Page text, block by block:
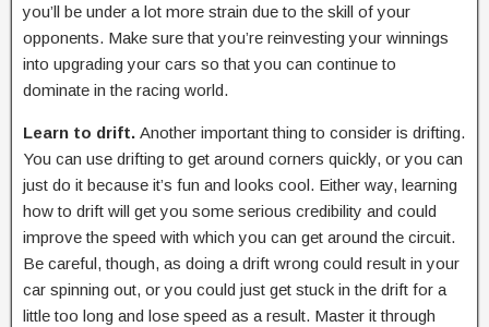
you’ll be under a lot more strain due to the skill of your
opponents. Make sure that you’re reinvesting your winnings
into upgrading your cars so that you can continue to
dominate in the racing world.
Learn to drift. Another important thing to consider is drifting.
You can use drifting to get around corners quickly, or you can
just do it because it’s fun and looks cool. Either way, learning
how to drift will get you some serious credibility and could
improve the speed with which you can get around the circuit.
Be careful, though, as doing a drift wrong could result in your
car spinning out, or you could just get stuck in the drift for a
little too long and lose speed as a result. Master it through